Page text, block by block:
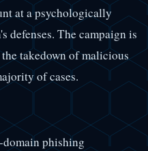
at a psychologically
The campaign is
takedown of malicious
of cases.
phishing